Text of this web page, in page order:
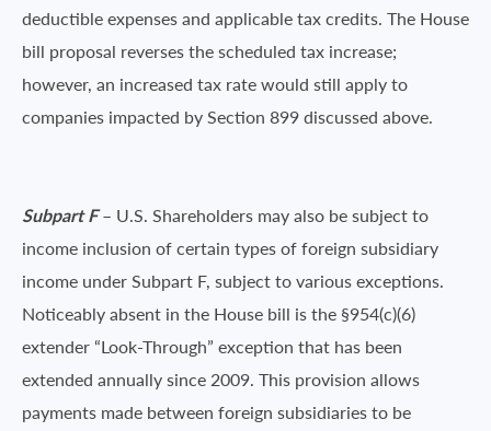
deductible expenses and applicable tax credits. The House
bill proposal reverses the scheduled tax increase;
however, an increased tax rate would still apply to
companies impacted by Section 899 discussed above.
Subpart F– U.S. Shareholders may also be subject to
income inclusion of certain types of foreign subsidiary
income under Subpart F, subject to various exceptions.
Noticeably absent in the House bill is the §954(c)(6)
extender “Look-Through” exception that has been
extended annually since 2009. This provision allows
payments made between foreign subsidiaries to be